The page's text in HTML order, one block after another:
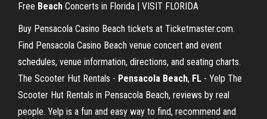
Free Beach Concerts in Florida | VISIT FLORIDA
Buy Pensacola Casino Beach tickets at Ticketmaster.com.
Find Pensacola Casino Beach venue concert and event
schedules, venue information, directions, and seating charts.
The Scooter Hut Rentals - Pensacola Beach, FL - Yelp The
Scooter Hut Rentals in Pensacola Beach, reviews by real
people. Yelp is a fun and easy way to find, recommend and